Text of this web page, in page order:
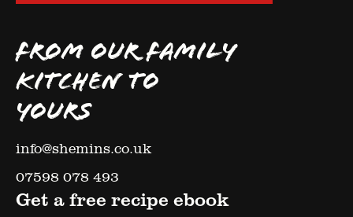
FROM OUR FAMILY
KITCHEN TO
YOURS
info@shemins.co.uk
07598 078 493
Get a free recipe ebook